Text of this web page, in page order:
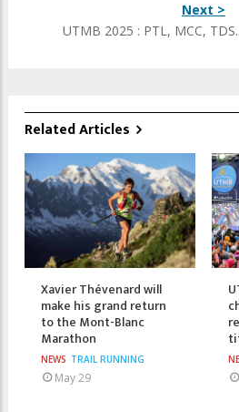
Next >
UTMB 2025 : PTL, MCC,
Related Articles
Xavier Thévenard will
make his grand return
to the Mont-Blanc
Marathon
NEWS TRAIL RUNNING
May 29